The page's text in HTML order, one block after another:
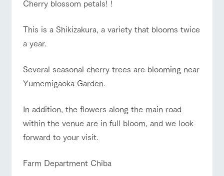
Cherry blossom petals! !
This is a Shikizakura, a variety that blooms twice
a year.
Several seasonal cherry trees are blooming near
Yumemigaoka Garden.
In addition, the flowers along the main road
within the venue are in full bloom, and we look
forward to your visit.
Farm Department Chiba